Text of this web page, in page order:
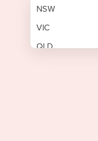
NSW
VIC
QLD